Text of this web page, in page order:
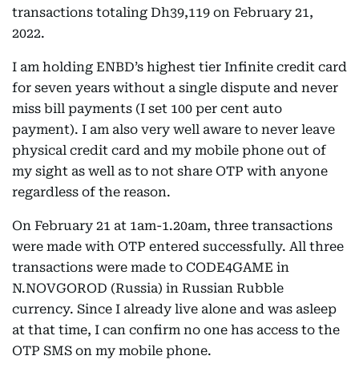
transactions totaling Dh39,119 on February 21,
2022.
I am holding ENBD’s highest tier Infinite credit card
for seven years without a single dispute and never
miss bill payments (I set 100 per cent auto
payment). I am also very well aware to never leave
physical credit card and my mobile phone out of
my sight as well as to not share OTP with anyone
regardless of the reason.
On February 21 at 1am-1.20am, three transactions
were made with OTP entered successfully. All three
transactions were made to CODE4GAME in
N.NOVGOROD (Russia) in Russian Rubble
currency. Since I already live alone and was asleep
at that time, I can confirm no one has access to the
OTP SMS on my mobile phone.